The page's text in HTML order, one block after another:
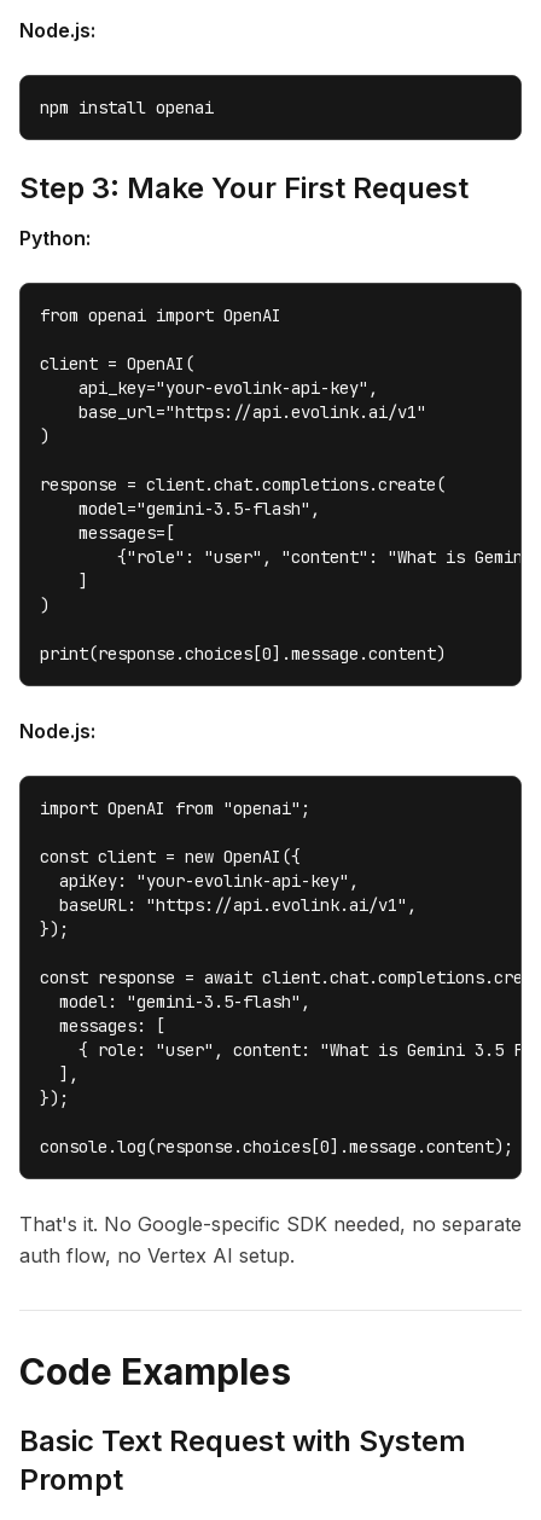
Node.js:
npm install openai
Step 3: Make Your First Request
Python:
from openai import OpenAI
client = OpenAI(
    api_key="your-evolink-api-key",
    base_url="https://api.evolink.ai/v1"
)
response = client.chat.completions.create(
    model="gemini-3.5-flash",
    messages=[
{"role": "user", "content": "What is Gemini
    ]
)
print(response.choices[0].message.content)
Node.js:
import OpenAI from "openai";
const client = new OpenAI({
  apiKey: "your-evolink-api-key",
  baseURL: "https://api.evolink.ai/v1",
});
const response = await
  model: "gemini-3.5-flash",
  messages: [
{ role: "user", content: "What is Gemini 3.5
  ],
});
console.log(response.choices[0].message.content);
That's it. No Google-specific SDK needed, no separate
auth flow, no Vertex AI setup.
Code Examples
Basic Text Request with System
Prompt